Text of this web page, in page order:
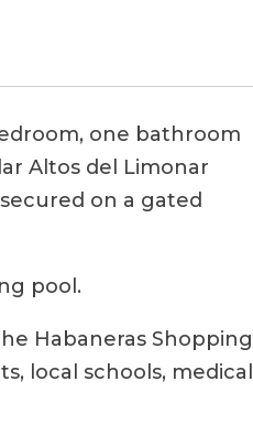
one bathroom
Altos del Limonar
on a gated
pool.
Habaneras Shopping
local schools, medical